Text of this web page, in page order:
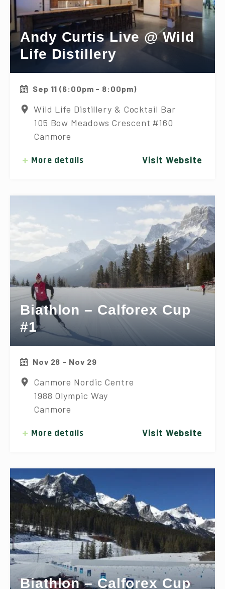
Andy Curtis Live @ Wild
Life Distillery
Sep 11 (6:00pm - 8:00pm)
Wild Life Distillery & Cocktail Bar
105 Bow Meadows Crescent #160
Canmore
More details Visit Website
Biathlon – Calforex Cup
#1
Nov 28 - Nov 29
Canmore Nordic Centre
1988 Olympic Way
Canmore
More details Visit Website
Biathlon – Calforex Cup